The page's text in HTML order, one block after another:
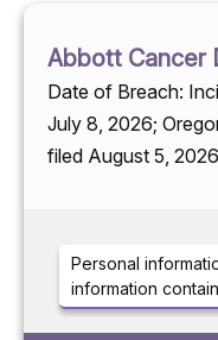
Abbott Cancer
Date of Breach:
July 8, 2026;
filed August 5, 2026
Personal
information